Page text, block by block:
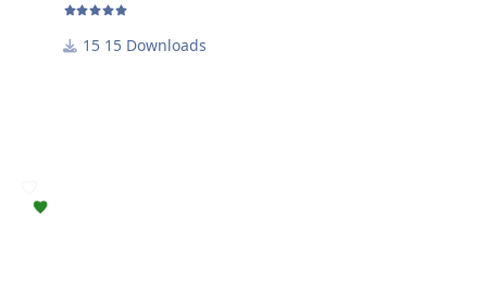
15 Downloads